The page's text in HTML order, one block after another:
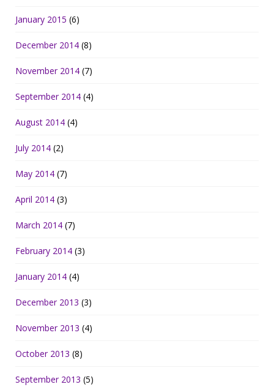
January 2015 (6)
December 2014 (8)
November 2014 (7)
September 2014 (4)
August 2014 (4)
July 2014 (2)
May 2014 (7)
April 2014 (3)
March 2014 (7)
February 2014 (3)
January 2014 (4)
December 2013 (3)
November 2013 (4)
October 2013 (8)
September 2013 (5)